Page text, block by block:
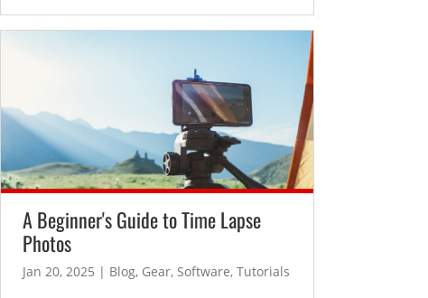
A Beginner's Guide to Time Lapse
Photos
Jan 20, 2025 | Blog, Gear, Software, Tutorials